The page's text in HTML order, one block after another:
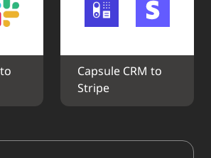
Capsule CRM to
Stripe